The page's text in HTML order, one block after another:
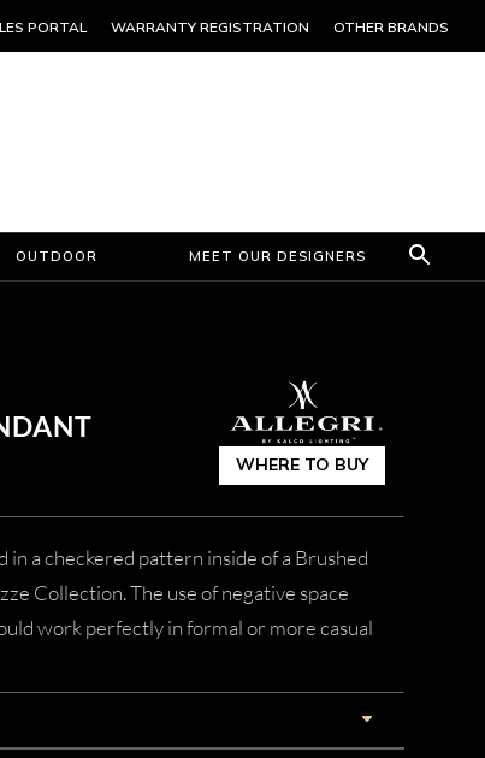
PORTAL WARRANTY REGISTRATION OTHER BRANDS
OUTDOOR MEET OUR DESIGNERS
WHERE TO BUY
in a checkered pattern inside of a Brushed
Collection. The use of negative space
work perfectly in formal or more casual